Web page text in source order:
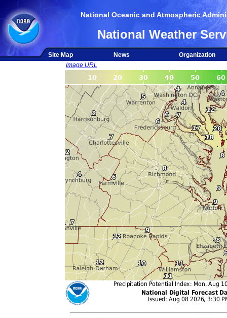
National Oceanic and Atmospheric
National Weather
Site Map News
Organization
Image URL